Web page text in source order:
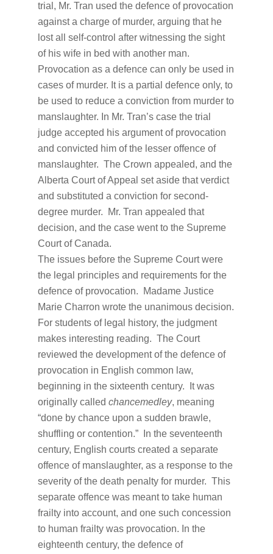
trial, Mr. Tran used the defence of provocation
against a charge of murder, arguing that he
lost all self-control after witnessing the sight
of his wife in bed with another man.
Provocation as a defence can only be used in
cases of murder. It is a partial defence only, to
be used to reduce a conviction from murder to
manslaughter. In Mr. Tran’s case the trial
judge accepted his argument of provocation
and convicted him of the lesser offence of
manslaughter. The Crown appealed, and the
Alberta Court of Appeal set aside that verdict
and substituted a conviction for second-
degree murder. Mr. Tran appealed that
decision, and the case went to the Supreme
Court of Canada.
The issues before the Supreme Court were
the legal principles and requirements for the
defence of provocation. Madame Justice
Marie Charron wrote the unanimous decision.
For students of legal history, the judgment
makes interesting reading. The Court
reviewed the development of the defence of
provocation in English common law,
beginning in the sixteenth century. It was
originally calledchancemedley, meaning
“done by chance upon a sudden brawle,
shuffling or contention.” In the seventeenth
century, English courts created a separate
offence of manslaughter, as a response to the
severity of the death penalty for murder. This
separate offence was meant to take human
frailty into account, and one such concession
to human frailty was provocation. In the
eighteenth century, the defence of